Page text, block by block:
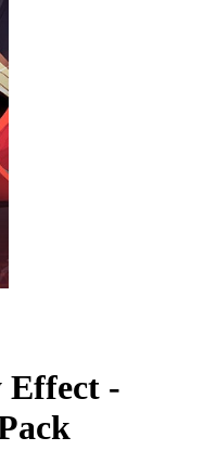
Effect -